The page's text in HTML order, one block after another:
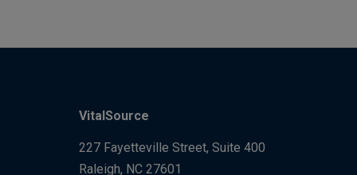
VitalSource
227 Fayetteville Street, Suite 400
Raleigh, NC 27601